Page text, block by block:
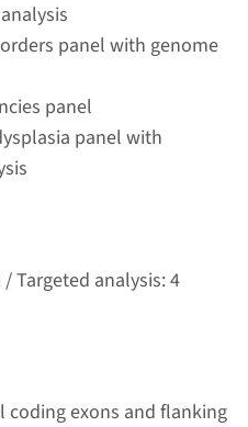
panel with genome
panel
panel with
Targeted analysis: 4
coding exons and flanking